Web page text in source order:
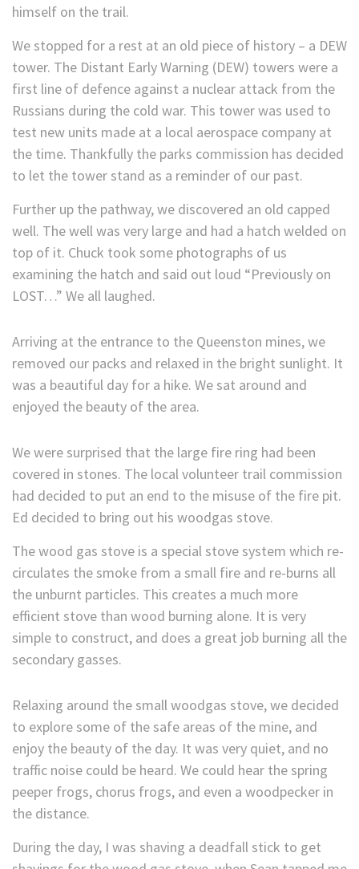
himself on the trail.
We stopped for a rest at an old piece of history – a DEW
tower. The Distant Early Warning (DEW) towers were a
first line of defence against a nuclear attack from the
Russians during the cold war. This tower was used to
test new units made at a local aerospace company at
the time. Thankfully the parks commission has decided
to let the tower stand as a reminder of our past.
Further up the pathway, we discovered an old capped
well. The well was very large and had a hatch welded on
top of it. Chuck took some photographs of us
examining the hatch and said out loud “Previously on
LOST…” We all laughed.
Arriving at the entrance to the Queenston mines, we
removed our packs and relaxed in the bright sunlight. It
was a beautiful day for a hike. We sat around and
enjoyed the beauty of the area.
We were surprised that the large fire ring had been
covered in stones. The local volunteer trail commission
had decided to put an end to the misuse of the fire pit.
Ed decided to bring out his woodgas stove.
The wood gas stove is a special stove system which re-
circulates the smoke from a small fire and re-burns all
the unburnt particles. This creates a much more
efficient stove than wood burning alone. It is very
simple to construct, and does a great job burning all the
secondary gasses.
Relaxing around the small woodgas stove, we decided
to explore some of the safe areas of the mine, and
enjoy the beauty of the day. It was very quiet, and no
traffic noise could be heard. We could hear the spring
peeper frogs, chorus frogs, and even a woodpecker in
the distance.
During the day, I was shaving a deadfall stick to get